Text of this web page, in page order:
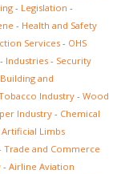
- Legislation -
- Health and Safety
Services - OHS
- Industries - Security
Building and
Industry - Wood
Industry - Chemical
Limbs
Trade and Commerce
- Airline Aviation